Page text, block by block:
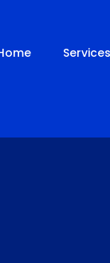
Services